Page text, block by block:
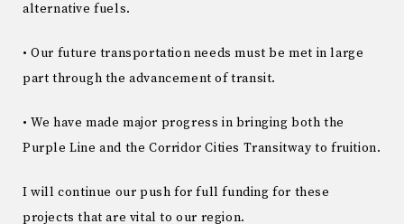
alternative fuels.
• Our future transportation needs must be met in large
part through the advancement of transit.
• We have made major progress in bringing both the
Purple Line and the Corridor Cities Transitway to fruition.
I will continue our push for full funding for these
projects that are vital to our region.